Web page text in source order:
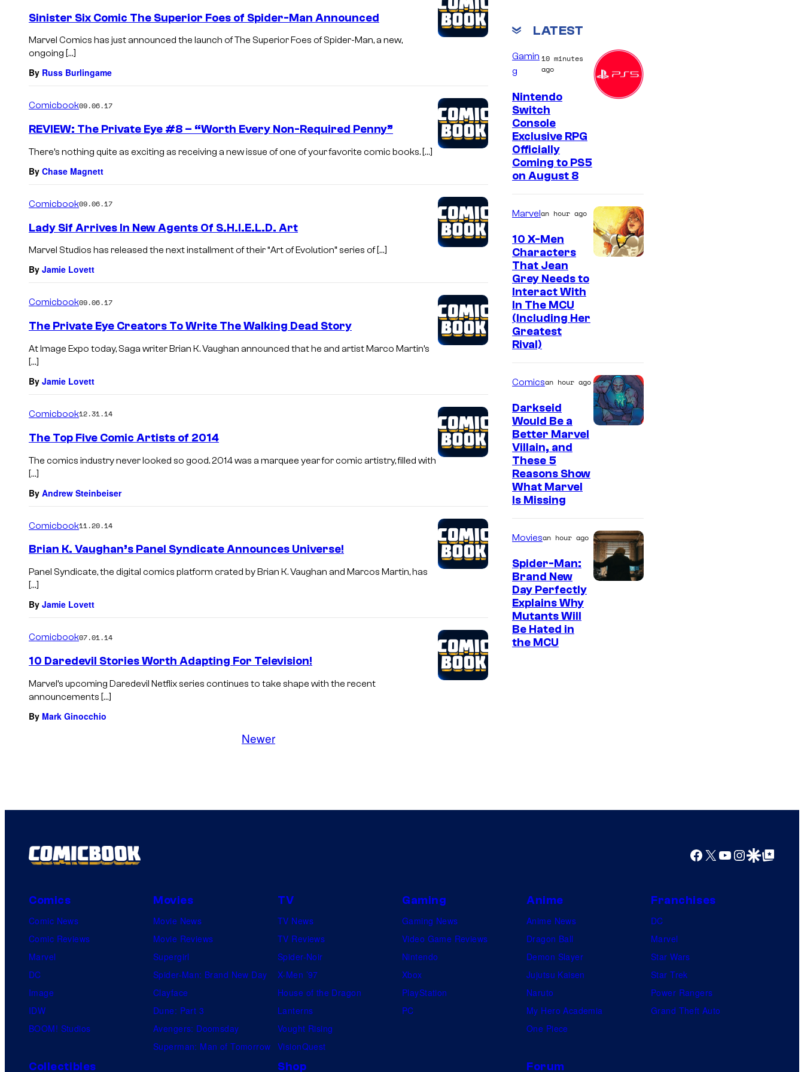
Sinister Six Comic The Superior Foes of Spider-Man Announced
Marvel Comics has just announced the launch of The Superior Foes of Spider-Man, a new,
ongoing […]
By Russ Burlingame
Comicbook09.06.17
REVIEW: The Private Eye #8 – “Worth Every Non-Required Penny”
There’s nothing quite as exciting as receiving a new issue of one of your favorite comic books. […]
By Chase Magnett
Comicbook09.06.17
Lady Sif Arrives In New Agents Of S.H.I.E.L.D. Art
Marvel Studios has released the next installment of their “Art of Evolution” series of […]
By Jamie Lovett
Comicbook09.06.17
The Private Eye Creators To Write The Walking Dead Story
At Image Expo today, Saga writer Brian K. Vaughan announced that he and artist Marco Martin’s
[…]
By Jamie Lovett
Comicbook12.31.14
The Top Five Comic Artists of 2014
The comics industry never looked so good. 2014 was a marquee year for comic artistry, filled with
[…]
By Andrew Steinbeiser
Comicbook11.20.14
Brian K. Vaughan’s Panel Syndicate Announces Universe!
Panel Syndicate, the digital comics platform crated by Brian K. Vaughan and Marcos Martin, has
[…]
By Jamie Lovett
Comicbook07.01.14
10 Daredevil Stories Worth Adapting For Television!
Marvel’s upcoming Daredevil Netflix series continues to take shape with the recent
announcements […]
By Mark Ginocchio
Newer
LATEST
Gamin
g
10 minutes
ago
Nintendo
Switch
Console
Exclusive RPG
Officially
Coming to PS5
on August 8
Marvelan hour ago
10 X-Men
Characters
That Jean
Grey Needs to
Interact With
In The MCU
(Including Her
Greatest
Rival)
Comicsan hour ago
Darkseid
Would Be a
Better Marvel
Villain, and
These 5
Reasons Show
What Marvel
Is Missing
Moviesan hour ago
Spider-Man:
Brand New
Day Perfectly
Explains Why
Mutants Will
Be Hated in
the MCU
Facebook
X YouTube
Instagram
Google Discover
Google Top Posts
Comics
Comic News
Comic Reviews
Marvel
DC
Image
IDW
BOOM! Studios
Movies
Movie News
Movie Reviews
Supergirl
Spider-Man: Brand New Day
Clayface
Dune: Part 3
Avengers: Doomsday
Superman: Man of Tomorrow
TV
TV News
TV Reviews
Spider-Noir
X-Men ’97
House of the Dragon
Lanterns
Vought Rising
VisionQuest
Gaming
Gaming News
Video Game Reviews
Nintendo
Xbox
PlayStation
PC
Anime
Anime News
Dragon Ball
Demon Slayer
Jujutsu Kaisen
Naruto
My Hero Academia
One Piece
Franchises
DC
Marvel
Star Wars
Star Trek
Power Rangers
Grand Theft Auto
Collectibles Shop Forum